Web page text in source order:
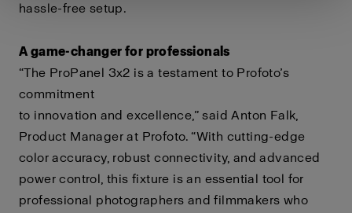
hassle-free setup.
A game-changer for professionals
“The ProPanel 3x2 is a testament to Profoto’s
commitment
to innovation and excellence,” said Anton Falk,
Product Manager at Profoto. “With cutting-edge
color accuracy, robust connectivity, and advanced
power control, this fixture is an essential tool for
professional photographers and filmmakers who